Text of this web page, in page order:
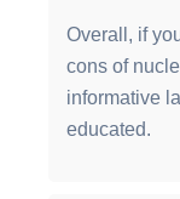
Overall, if
cons of
informative
educated.